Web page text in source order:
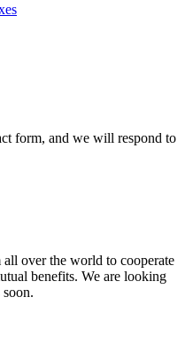
form, and we will respond to
over the world to cooperate
benefits. We are looking